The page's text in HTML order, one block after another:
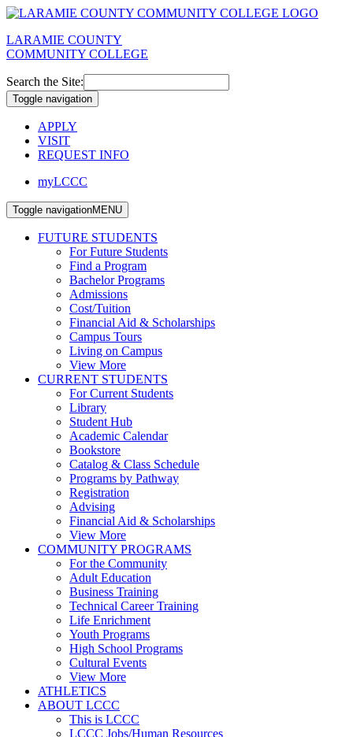
LARAMIE COUNTY
COMMUNITY COLLEGE
Search the Site:
Toggle navigation
APPLY
VISIT
REQUEST INFO
myLCCC
Toggle navigationMENU
FUTURE STUDENTS
For Future Students
Find a Program
Bachelor Programs
Admissions
Cost/Tuition
Financial Aid & Scholarships
Campus Tours
Living on Campus
View More
CURRENT STUDENTS
For Current Students
Library
Student Hub
Academic Calendar
Bookstore
Catalog & Class Schedule
Programs by Pathway
Registration
Advising
Financial Aid & Scholarships
View More
COMMUNITY PROGRAMS
For the Community
Adult Education
Business Training
Technical Career Training
Life Enrichment
Youth Programs
High School Programs
Cultural Events
View More
ATHLETICS
ABOUT LCCC
This is LCCC
LCCC Jobs/Human Resources